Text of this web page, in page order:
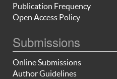
Publication Frequency
Open Access Policy
Submissions
Online Submissions
Author Guidelines